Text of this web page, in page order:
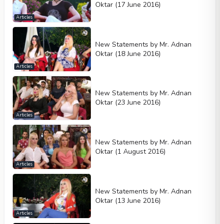
Articles
Oktar (17 June 2016)
Articles
New Statements by Mr. Adnan
Oktar (18 June 2016)
Articles
New Statements by Mr. Adnan
Oktar (23 June 2016)
Articles
New Statements by Mr. Adnan
Oktar (1 August 2016)
Articles
New Statements by Mr. Adnan
Oktar (13 June 2016)